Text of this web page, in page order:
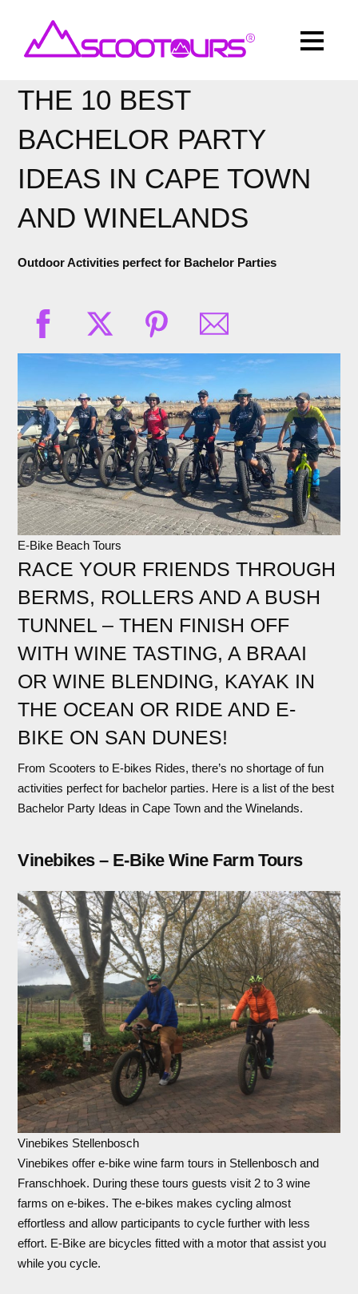
THE 10 BEST
BACHELOR PARTY
IDEAS IN CAPE TOWN
AND WINELANDS
Outdoor Activities perfect for Bachelor Parties
E-Bike Beach Tours
RACE YOUR FRIENDS THROUGH
BERMS, ROLLERS AND A BUSH
TUNNEL – THEN FINISH OFF
WITH WINE TASTING, A BRAAI
OR WINE BLENDING, KAYAK IN
THE OCEAN OR RIDE AND E-
BIKE ON SAN DUNES!
From Scooters to E-bikes Rides, there’s no shortage of fun
activities perfect for bachelor parties. Here is a list of the best
Bachelor Party Ideas in Cape Town and the Winelands.
Vinebikes – E-Bike Wine Farm Tours
Vinebikes Stellenbosch
Vinebikes offer e-bike wine farm tours in Stellenbosch and
Franschhoek. During these tours guests visit 2 to 3 wine
farms on e-bikes. The e-bikes makes cycling almost
effortless and allow participants to cycle further with less
effort. E-Bike are bicycles fitted with a motor that assist you
while you cycle.